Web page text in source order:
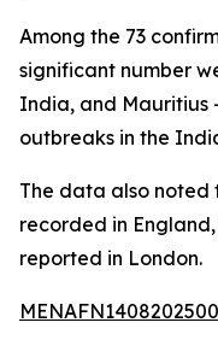
Among the 73
significant number
India, and Mauritius
outbreaks in the
The data also noted
recorded in
reported in London.